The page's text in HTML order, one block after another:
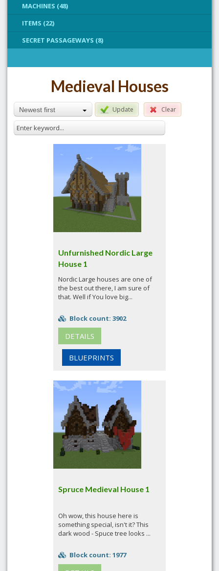
MACHINES (48)
ITEMS (22)
SECRET PASSAGEWAYS (8)
Medieval Houses
Newest first Update Clear
Unfurnished Nordic Large
House 1
Nordic Large houses are one of
the best out there, I am sure of
that. Well if You love big...
Block count: 3902
DETAILS
BLUEPRINTS
Spruce Medieval House 1
Oh wow, this house here is
something special, isn't it? This
dark wood - Spuce tree looks ...
Block count: 1977